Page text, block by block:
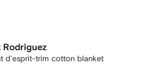
Rodriguez
d'esprit-trim cotton blanket